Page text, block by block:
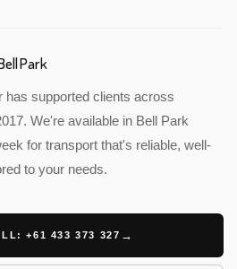
Park
has supported clients across
We're available in Bell Park
for transport that's reliable, well-
to your needs.
+61 433 373 327